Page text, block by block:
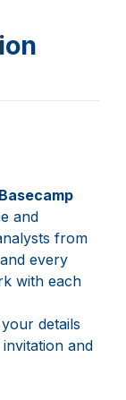
and
from
every
with each
details
and